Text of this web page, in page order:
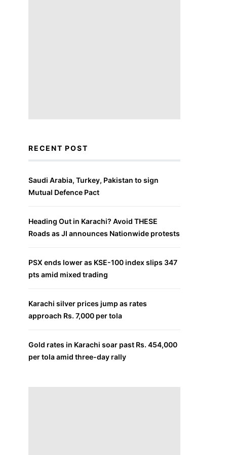
RECENT POST
Saudi Arabia, Turkey, Pakistan to sign
Mutual Defence Pact
Heading Out in Karachi? Avoid THESE
Roads as JI announces Nationwide protests
PSX ends lower as KSE-100 index slips 347
pts amid mixed trading
Karachi silver prices jump as rates
approach Rs. 7,000 per tola
Gold rates in Karachi soar past Rs. 454,000
per tola amid three-day rally